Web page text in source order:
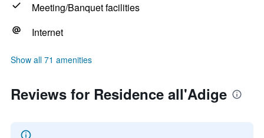
Meeting/Banquet facilities
Internet
Show all 71 amenities
Reviews for Residence all'Adige